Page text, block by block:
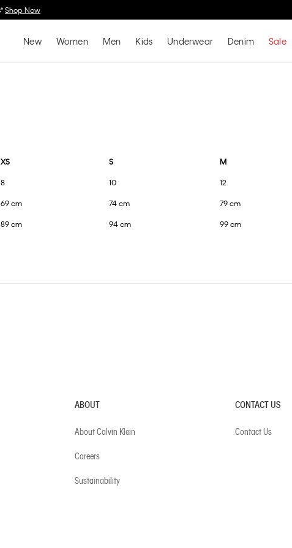
Spend $150 on Full Price Women's Clothing & Receive a Cosmetic Bag*
New Women Men Kids Underwear Denim Sale
XS S M
8 10 12
69 cm 74 cm 79 cm
89 cm 94 cm 99 cm
ABOUT
About Calvin Klein
Careers
Sustainability
CONTACT US
Contact Us